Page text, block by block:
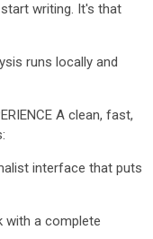
writing. It's that
runs locally and
A clean, fast,
interface that puts
with a complete